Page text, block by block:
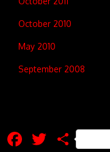
October 2010
May 2010
September 2008
Facebook
Twitter
Share